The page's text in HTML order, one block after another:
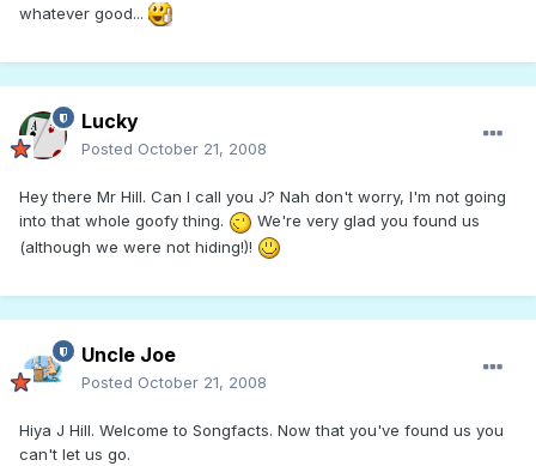
whatever good...
Lucky
Posted October 21, 2008
Hey there Mr Hill. Can I call you J? Nah don't worry, I'm not going
into that whole goofy thing.
We're very glad you found us
(although we were not hiding!)!
Uncle Joe
Posted October 21, 2008
Hiya J Hill. Welcome to Songfacts. Now that you've found us you
can't let us go.